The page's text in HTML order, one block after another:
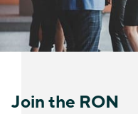
Join the RON